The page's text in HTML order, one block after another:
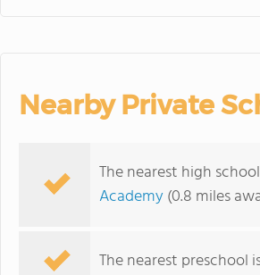
Nearby Private
The nearest high
Academy(0.8 miles
The nearest preschool